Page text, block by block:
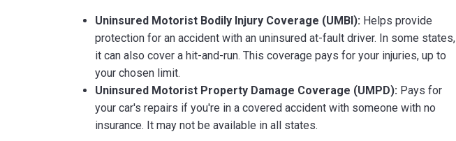
Uninsured Motorist Bodily Injury Coverage (UMBI): Helps provide
protection for an accident with an uninsured at-fault driver. In some states,
it can also cover a hit-and-run. This coverage pays for your injuries, up to
your chosen limit.
Uninsured Motorist Property Damage Coverage (UMPD): Pays for
your car's repairs if you're in a covered accident with someone with no
insurance. It may not be available in all states.